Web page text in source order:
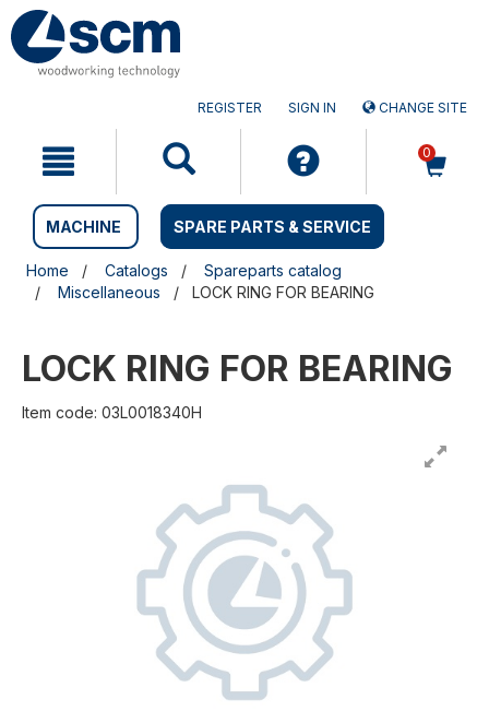
Skip
to
content
Skip
to
navigation
REGISTER SIGN IN CHANGE SITE
0
MACHINE SPARE PARTS & SERVICE
Home Catalogs
Spareparts catalog
Miscellaneous
LOCK RING FOR BEARING
LOCK RING FOR BEARING
Item code: 03L0018340H